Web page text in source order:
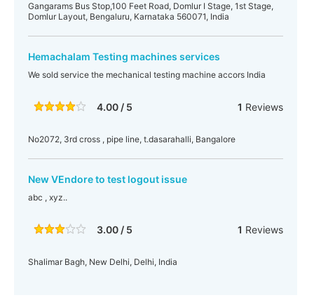
Gangarams Bus Stop,100 Feet Road, Domlur I Stage, 1st Stage,
Domlur Layout, Bengaluru, Karnataka 560071, India
Hemachalam Testing machines services
We sold service the mechanical testing machine accors India
4.00 / 5 1 Reviews
No2072, 3rd cross , pipe line, t.dasarahalli, Bangalore
New VEndore to test logout issue
abc , xyz..
3.00 / 5 1 Reviews
Shalimar Bagh, New Delhi, Delhi, India